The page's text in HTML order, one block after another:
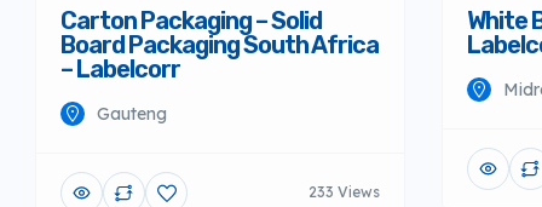
Carton Packaging – Solid
Board Packaging South Africa
– Labelcorr
Gauteng
233 Views
White